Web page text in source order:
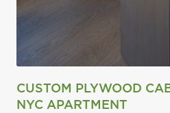
CUSTOM PLYWOOD
NYC APARTMENT